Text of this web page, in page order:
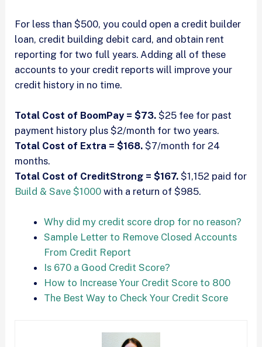
For less than $500, you could open a credit builder
loan, credit building debit card, and obtain rent
reporting for two full years. Adding all of these
accounts to your credit reports will improve your
credit history in no time.
Total Cost of BoomPay = $73.$25 fee for past
payment history plus $2/month for two years.
Total Cost of Extra = $168. $7/month for 24
months.
Total Cost of CreditStrong = $167. $1,152 paid for
Build & Save $1000 with a return of $985.
Why did my credit score drop for no reason?
Sample Letter to Remove Closed Accounts
From Credit Report
Is 670 a Good Credit Score?
How to Increase Your Credit Score to 800
The Best Way to Check Your Credit Score